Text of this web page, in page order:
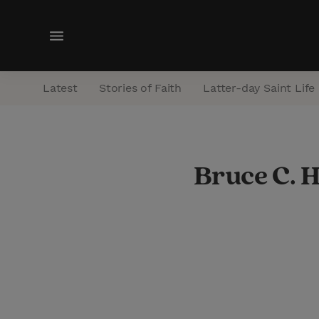
M
n
Latest Stories of Faith Latter-day Saint Life
Bruce C.